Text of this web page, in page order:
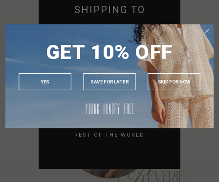
SHIPPING TO
MALAYSIA
INDONESIA
AUSTRALIA
USA
REST OF THE WORLD
GET 10% OFF
YES SAVE FOR LATER SKIP FOR NOW